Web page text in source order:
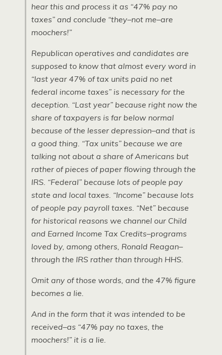
hear this and process it as “47% pay no
taxes” and conclude “they–not me–are
moochers!”
Republican operatives and candidates are
supposed to know that almost every word in
“last year 47% of tax units paid no net
federal income taxes” is necessary for the
deception. “Last year” because right now the
share of taxpayers is far below normal
because of the lesser depression–and that is
a good thing. “Tax units” because we are
talking not about a share of Americans but
rather of pieces of paper flowing through the
IRS. “Federal” because lots of people pay
state and local taxes. “Income” because lots
of people pay payroll taxes. “Net” because
for historical reasons we channel our Child
and Earned Income Tax Credits–programs
loved by, among others, Ronald Reagan–
through the IRS rather than through HHS.
Omit any of those words, and the 47% figure
becomes a lie.
And in the form that it was intended to be
received–as “47% pay no taxes, the
moochers!” it is a lie.